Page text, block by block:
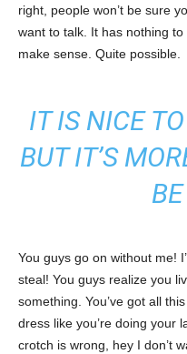
right, people won’t be sure
want to talk. It has nothing
make sense. Quite possible.
IT IS NICE
BUT IT’S
You guys go on without me!
steal! You guys realize you
something. You’ve got all
dress like you’re doing your
crotch is wrong, hey I don’t